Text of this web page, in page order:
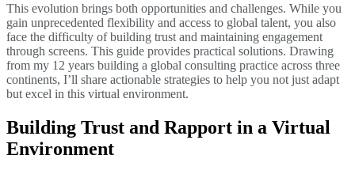
This evolution brings both opportunities and challenges. While you
gain unprecedented flexibility and access to global talent, you also
face the difficulty of building trust and maintaining engagement
through screens. This guide provides practical solutions. Drawing
from my 12 years building a global consulting practice across three
continents, I’ll share actionable strategies to help you not just adapt
but excel in this virtual environment.
Building Trust and Rapport in a Virtual
Environment